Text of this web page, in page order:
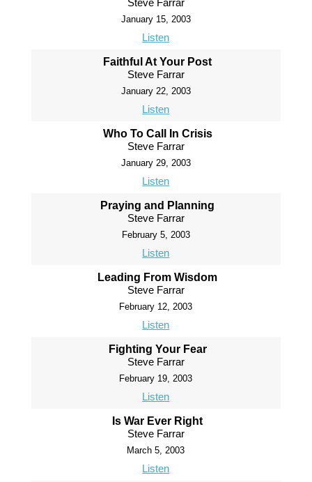
Steve Farrar
January 15, 2003
Listen
Faithful At Your Post
Steve Farrar
January 22, 2003
Listen
Who To Call In Crisis
Steve Farrar
January 29, 2003
Listen
Praying and Planning
Steve Farrar
February 5, 2003
Listen
Leading From Wisdom
Steve Farrar
February 12, 2003
Listen
Fighting Your Fear
Steve Farrar
February 19, 2003
Listen
Is War Ever Right
Steve Farrar
March 5, 2003
Listen